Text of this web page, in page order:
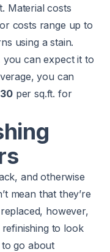
Material costs
costs range up to
using a stain.
can expect it to
you can
per sq.ft. for
and otherwise
mean that they’re
however,
to look
go about